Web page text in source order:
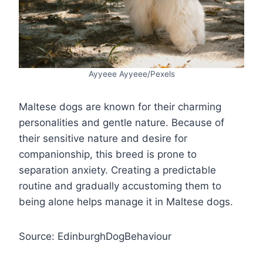
Ayyeee Ayyeee/Pexels
Maltese dogs are known for their charming
personalities and gentle nature. Because of
their sensitive nature and desire for
companionship, this breed is prone to
separation anxiety. Creating a predictable
routine and gradually accustoming them to
being alone helps manage it in Maltese dogs.
Source: EdinburghDogBehaviour